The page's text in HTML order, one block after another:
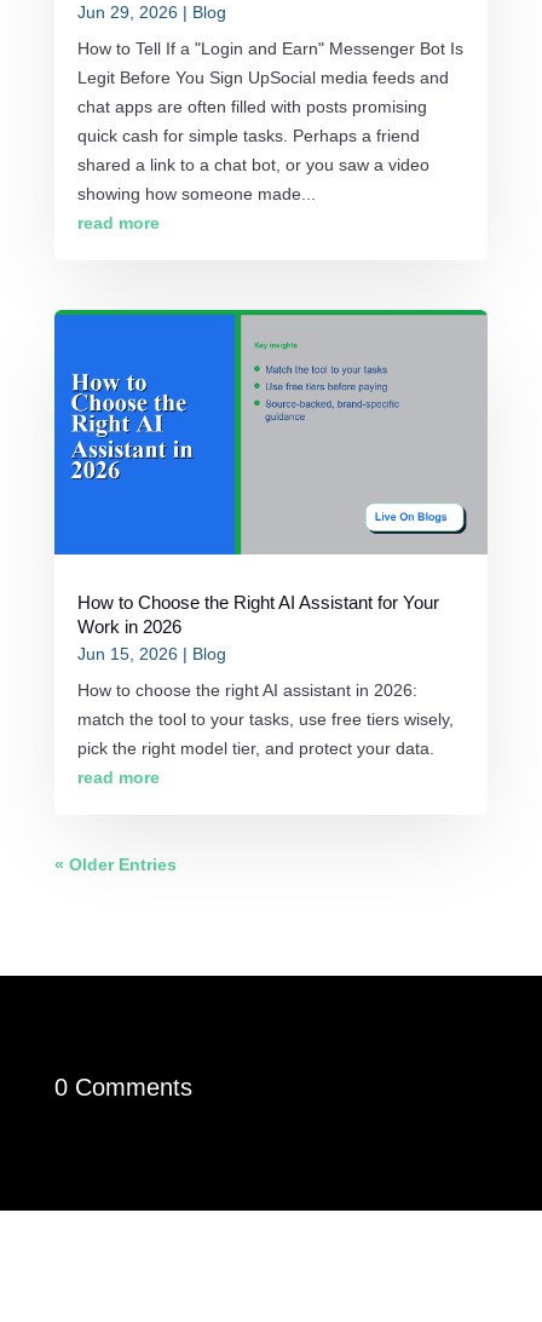
Jun 29, 2026 | Blog
How to Tell If a "Login and Earn" Messenger Bot Is
Legit Before You Sign UpSocial media feeds and
chat apps are often filled with posts promising
quick cash for simple tasks. Perhaps a friend
shared a link to a chat bot, or you saw a video
showing how someone made...
read more
How to Choose the Right AI Assistant for Your
Work in 2026
Jun 15, 2026 | Blog
How to choose the right AI assistant in 2026:
match the tool to your tasks, use free tiers wisely,
pick the right model tier, and protect your data.
read more
« Older Entries
0 Comments